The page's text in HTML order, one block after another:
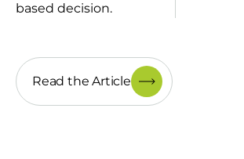
based decision.
Read the Article